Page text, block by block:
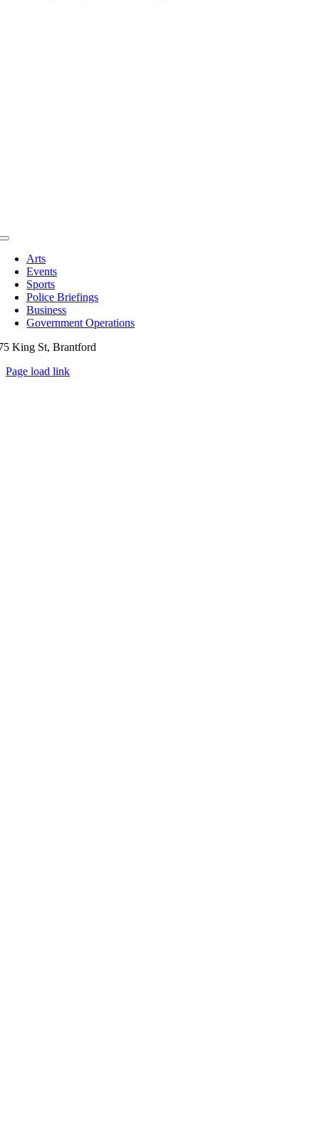
Toggle
Navigation
Arts
Events
Sports
Police Briefings
Business
Government Operations
King St, Brantford
Page load link